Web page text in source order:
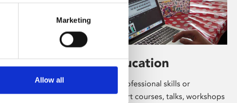
Marketing
Allow all
Learning & Education
Whether for pleasure, professional skills or
education, Phoenix's short courses, talks, workshops